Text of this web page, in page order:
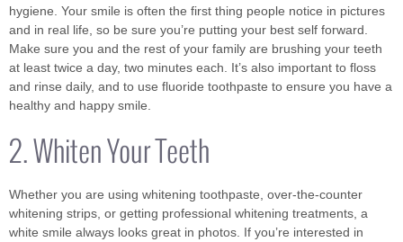
hygiene. Your smile is often the first thing people notice in pictures
and in real life, so be sure you’re putting your best self forward.
Make sure you and the rest of your family are brushing your teeth
at least twice a day, two minutes each. It’s also important to floss
and rinse daily, and to use fluoride toothpaste to ensure you have a
healthy and happy smile.
2. Whiten Your Teeth
Whether you are using whitening toothpaste, over-the-counter
whitening strips, or getting professional whitening treatments, a
white smile always looks great in photos. If you’re interested in